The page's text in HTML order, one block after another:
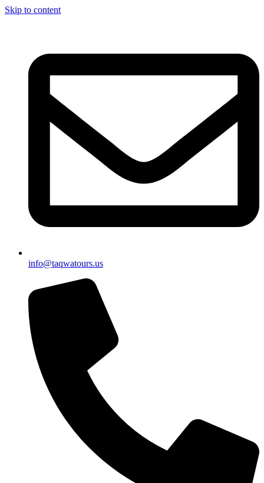
Skip to content
info@taqwatours.us